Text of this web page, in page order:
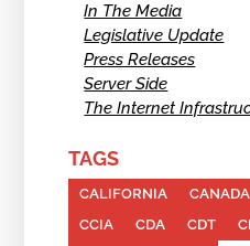
In The Media
Legislative Update
Press Releases
Server Side
The Internet
TAGS
CALIFORNIA CANADA
CCIA
CDA CDT